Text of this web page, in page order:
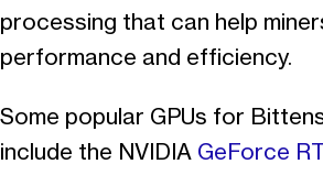
processing that can help
performance and efficiency.
Some popular GPUs for
include the NVIDIA GeForce